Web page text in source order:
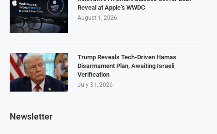
Reveal at Apple’s WWDC
August 1, 2026
Trump Reveals Tech-Driven Hamas
Disarmament Plan, Awaiting Israeli
Verification
July 31, 2026
Newsletter